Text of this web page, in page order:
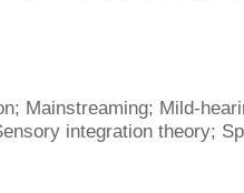
Mainstreaming; Mild-
integration theory;